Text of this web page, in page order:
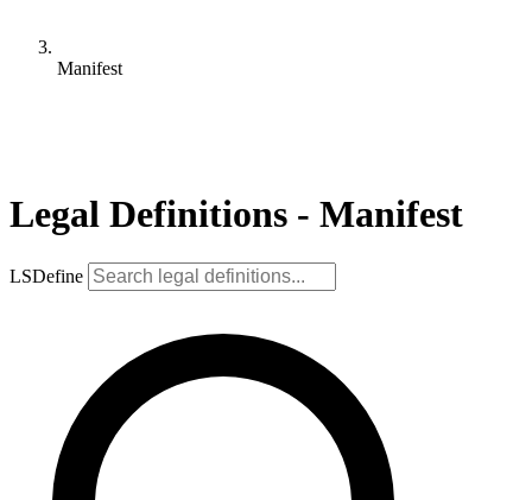
Manifest
Legal Definitions - Manifest
LSDefine